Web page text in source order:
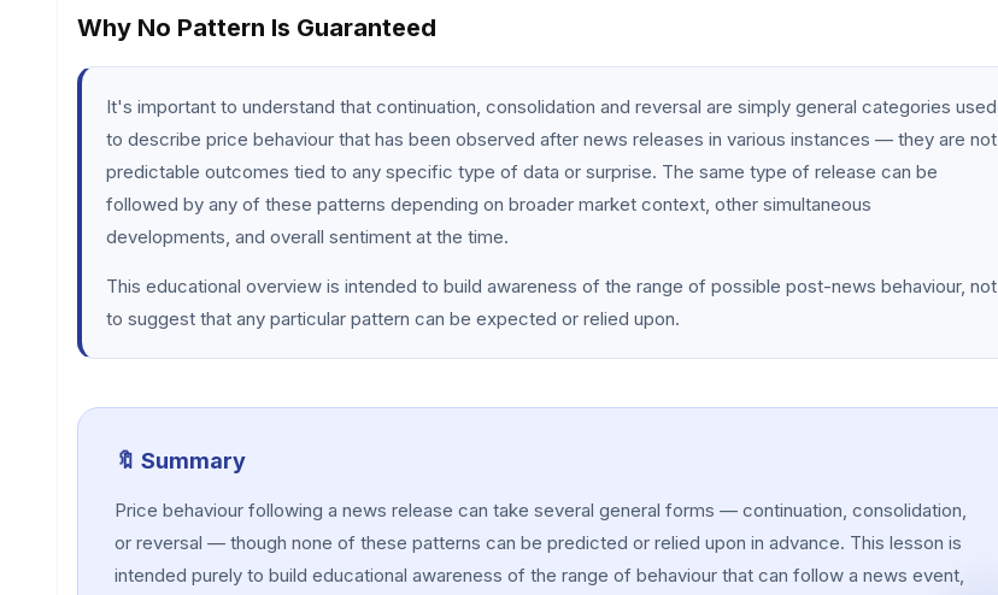
Why No Pattern Is Guaranteed
It's important to understand that continuation, consolidation and reversal are simply general categories used
to describe price behaviour that has been observed after news releases in various instances — they are not
predictable outcomes tied to any specific type of data or surprise. The same type of release can be
followed by any of these patterns depending on broader market context, other simultaneous
developments, and overall sentiment at the time.
This educational overview is intended to build awareness of the range of possible post-news behaviour, not
to suggest that any particular pattern can be expected or relied upon.
🔖 Summary
Price behaviour following a news release can take several general forms — continuation, consolidation,
or reversal — though none of these patterns can be predicted or relied upon in advance. This lesson is
intended purely to build educational awareness of the range of behaviour that can follow a news event,